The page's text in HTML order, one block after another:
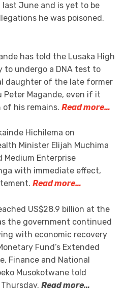
June and is yet to be
he was poisoned.
has told the Lusaka High
to undergo a DNA test to
daughter of the late former
Peter Magande, even if it
his remains. Read more…
Hichilema on
Minister Elijah Muchima
Medium Enterprise
with immediate effect,
Read more…
US$28.9 billion at the
the government continued
with economic recovery
Fund’s Extended
Finance and National
Musokotwane told
Read more…